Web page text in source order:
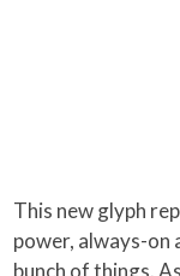
This new glyph
power, always-on
bunch of things.